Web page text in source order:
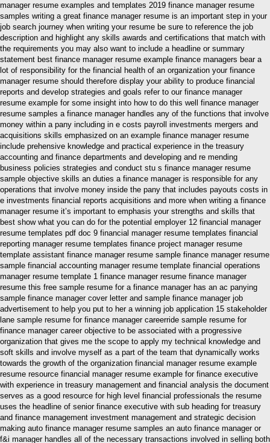
manager resume examples and templates 2019 finance manager resume
samples writing a great finance manager resume is an important step in your
job search journey when writing your resume be sure to reference the job
description and highlight any skills awards and certifications that match with
the requirements you may also want to include a headline or summary
statement best finance manager resume example finance managers bear a
lot of responsibility for the financial health of an organization your finance
manager resume should therefore display your ability to produce financial
reports and develop strategies and goals refer to our finance manager
resume example for some insight into how to do this well finance manager
resume samples a finance manager handles any of the functions that involve
money within a pany including in e costs payroll investments mergers and
acquisitions skills emphasized on an example finance manager resume
include prehensive knowledge and practical experience in the treasury
accounting and finance departments and developing and re mending
business policies strategies and conduct stu s finance manager resume
sample objective skills an duties a finance manager is responsible for any
operations that involve money inside the pany that includes payouts costs in
e investments financial reports acquisitions and more when writing a finance
manager resume it’s important to emphasis your strengths and skills that
best show what you can do for the potential employer 12 financial manager
resume templates pdf doc 9 financial manager resume templates financial
reporting manager resume templates finance project manager resume
template assistant finance manager resume sample finance manager resume
sample financial accounting manager resume template financial operations
manager resume template 1 finance manager resume finance manager
resume this free sample resume for a finance manager has an ac panying
sample finance manager cover letter and sample finance manager job
advertisement to help you put to her a winning job application 15 stakeholder
lane sample resume for finance manager careerride sample resume for
finance manager career objective to be associated with a progressive
organization that gives me the scope to apply my technical knowledge and
soft skills and involve myself as a part of the team that dynamically works
towards the growth of the organization financial manager resume example
resume resource financial manager resume example for finance executive
with experience in treasury management and financial analysis the document
serves as a good resource for high level financial professionals the resume
uses the headline of senior finance executive with sub heading for treasury
and finance management investment management and strategic decision
making auto finance manager resume samples an auto finance manager or
f&i manager handles all of the necessary transactions involved in selling both